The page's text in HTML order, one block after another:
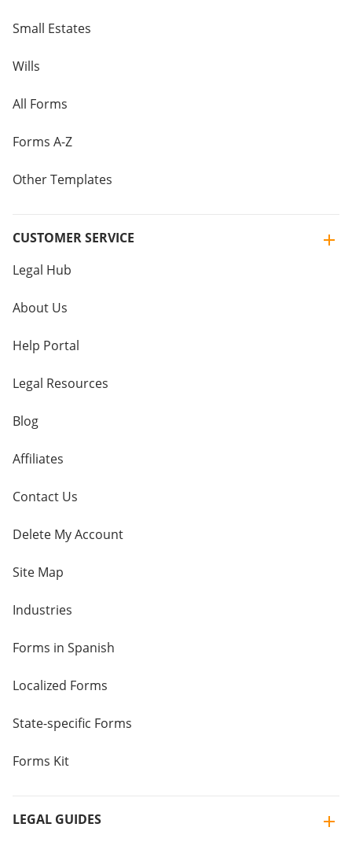
Small Estates
Wills
All Forms
Forms A-Z
Other Templates
CUSTOMER SERVICE
Legal Hub
About Us
Help Portal
Legal Resources
Blog
Affiliates
Contact Us
Delete My Account
Site Map
Industries
Forms in Spanish
Localized Forms
State-specific Forms
Forms Kit
LEGAL GUIDES